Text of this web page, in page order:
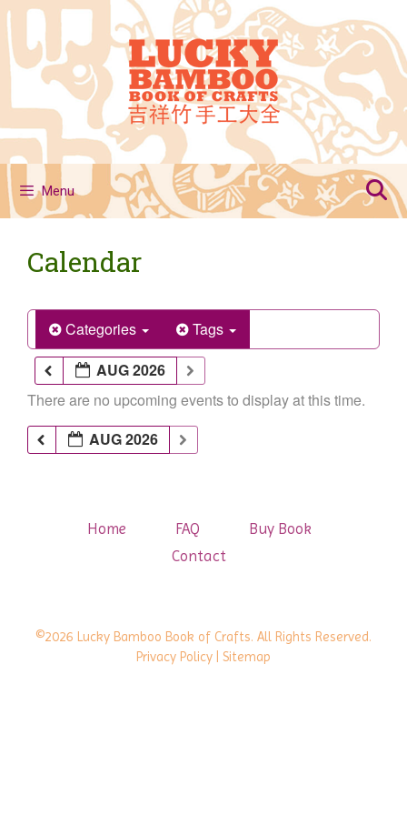
Skip
to
content
Menu
Calendar
Categories
Tags
AUG 2026
There are no upcoming events to display at this time.
AUG 2026
Home FAQ
Buy Book
Contact
©2026 Lucky Bamboo Book of Crafts. All Rights Reserved.
Privacy Policy | Sitemap